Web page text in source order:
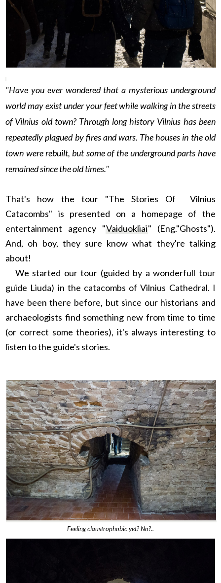
"Have you ever wondered that a mysterious underground
world may exist under your feet while walking in the streets
of Vilnius old town? Through long history Vilnius has been
repeatedly plagued by fires and wars. The houses in the old
town were rebuilt, but some of the underground parts have
remained since the old times."
That's how the tour "The Stories Of Vilnius
Catacombs" is presented on a homepage of the
entertainment agency "Vaiduokliai" (Eng."Ghosts").
And, oh boy, they sure know what they're talking
about!
We started our tour (guided by a wonderfull tour
guide Liuda) in the catacombs of Vilnius Cathedral. I
have been there before, but since our historians and
archaeologists find something new from time to time
(or correct some theories), it's always interesting to
listen to the guide's stories.
Feeling claustrophobic yet? No?..